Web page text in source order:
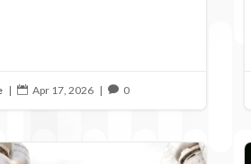
|  Apr 17, 2026 |  0